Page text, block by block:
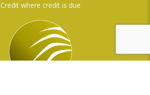
Credit where credit is due